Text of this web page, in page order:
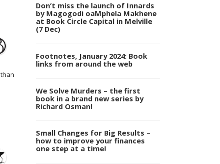
Don’t miss the launch of Innards
by Magogodi oaMphela Makhene
at Book Circle Capital in Melville
(7 Dec)
Footnotes, January 2024: Book
links from around the web
We Solve Murders – the first
book in a brand new series by
Richard Osman!
Small Changes for Big Results –
how to improve your finances
one step at a time!